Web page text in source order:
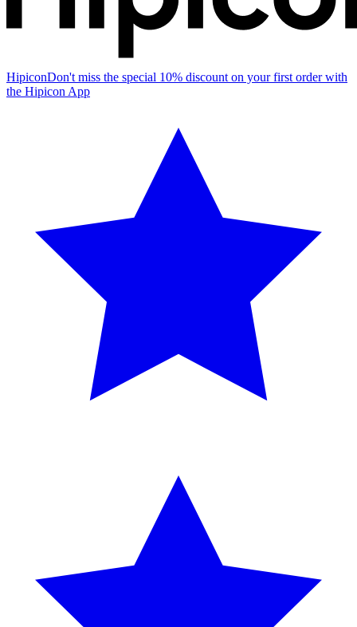
HipiconDon't miss the special 10% discount on your first order with
the Hipicon App